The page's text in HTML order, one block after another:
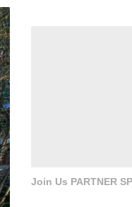
Join Us PARTNER